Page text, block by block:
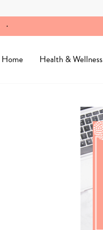
Home Health & Wellness